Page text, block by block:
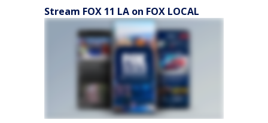
Stream FOX 11 LA on FOX LOCAL